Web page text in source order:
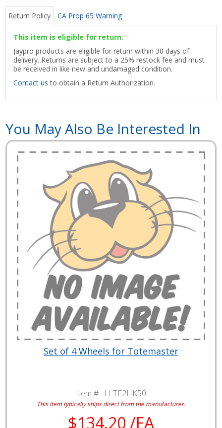
Return Policy CA Prop 65 Warning
This item is eligible for return.
Jaypro products are eligible for return within 30 days of
delivery. Returns are subject to a 25% restock fee and must
be received in like new and undamaged condition.
Contact us to obtain a Return Authorization.
You May Also Be Interested In
Set of 4 Wheels for Totemaster
Item # : LLTE2HK50
This item typically ships direct from the manufacturer.
$134.20 /EA